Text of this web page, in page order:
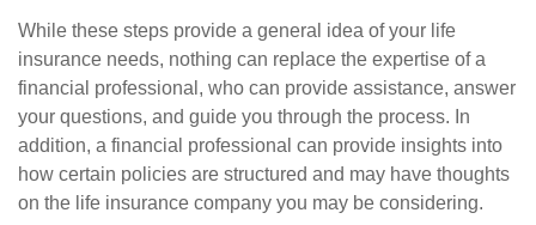
While these steps provide a general idea of your life
insurance needs, nothing can replace the expertise of a
financial professional, who can provide assistance, answer
your questions, and guide you through the process. In
addition, a financial professional can provide insights into
how certain policies are structured and may have thoughts
on the life insurance company you may be considering.